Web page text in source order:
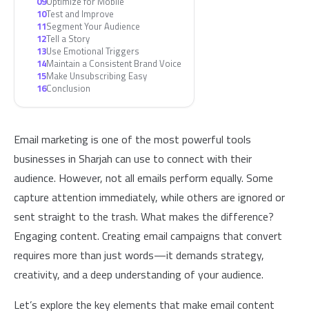
10Test and Improve
11Segment Your Audience
12Tell a Story
13Use Emotional Triggers
14Maintain a Consistent Brand Voice
15Make Unsubscribing Easy
16Conclusion
Email marketing is one of the most powerful tools
businesses in Sharjah can use to connect with their
audience. However, not all emails perform equally. Some
capture attention immediately, while others are ignored or
sent straight to the trash. What makes the difference?
Engaging content. Creating email campaigns that convert
requires more than just words—it demands strategy,
creativity, and a deep understanding of your audience.
Let’s explore the key elements that make email content